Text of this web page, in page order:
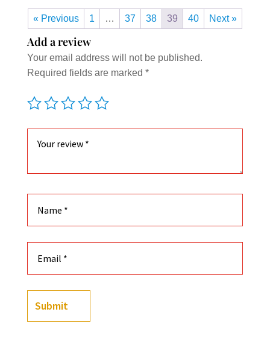
« Previous 1 … 37 38 39 40 Next »
Add a review
Your email address will not be published.
Required fields are marked *
Submit